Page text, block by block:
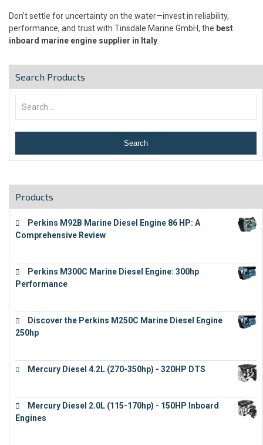
Don’t settle for uncertainty on the water—invest in reliability,
performance, and trust with Tinsdale Marine GmbH, the best
inboard marine engine supplier in Italy
Search Products
Products
Perkins M92B Marine Diesel Engine 86 HP: A
Comprehensive Review
Perkins M300C Marine Diesel Engine: 300hp
Performance
Discover the Perkins M250C Marine Diesel Engine
250hp
Mercury Diesel 4.2L (270-350hp) - 320HP DTS
Mercury Diesel 2.0L (115-170hp) - 150HP Inboard
Engines